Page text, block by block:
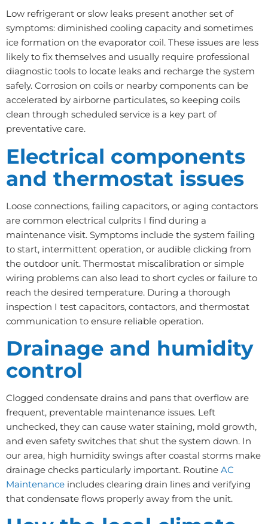
Low refrigerant or slow leaks present another set of
symptoms: diminished cooling capacity and sometimes
ice formation on the evaporator coil. These issues are less
likely to fix themselves and usually require professional
diagnostic tools to locate leaks and recharge the system
safely. Corrosion on coils or nearby components can be
accelerated by airborne particulates, so keeping coils
clean through scheduled service is a key part of
preventative care.
Electrical components
and thermostat issues
Loose connections, failing capacitors, or aging contactors
are common electrical culprits I find during a
maintenance visit. Symptoms include the system failing
to start, intermittent operation, or audible clicking from
the outdoor unit. Thermostat miscalibration or simple
wiring problems can also lead to short cycles or failure to
reach the desired temperature. During a thorough
inspection I test capacitors, contactors, and thermostat
communication to ensure reliable operation.
Drainage and humidity
control
Clogged condensate drains and pans that overflow are
frequent, preventable maintenance issues. Left
unchecked, they can cause water staining, mold growth,
and even safety switches that shut the system down. In
our area, high humidity swings after coastal storms make
drainage checks particularly important. Routine AC
Maintenance includes clearing drain lines and verifying
that condensate flows properly away from the unit.